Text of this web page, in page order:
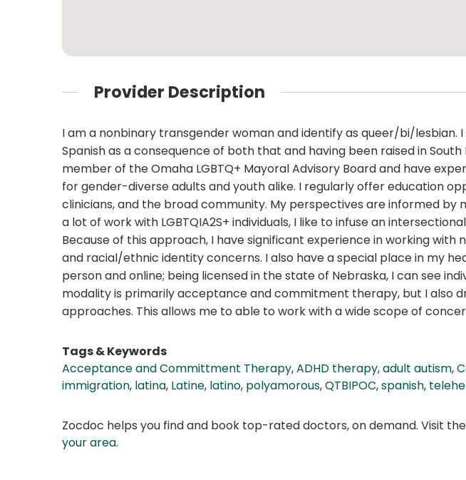
Provider Description
I am a nonbinary transgender woman and identify as queer/bi/
Spanish as a consequence of both that and having been raised in
member of the Omaha LGBTQ+ Mayoral Advisory Board and have
for gender-diverse adults and youth alike. I regularly offer education
clinicians, and the broad community. My perspectives are informed by
a lot of work with LGBTQIA2S+ individuals, I like to infuse an
Because of this approach, I have significant experience in working with
and racial/ethnic identity concerns. I also have a special place in my
person and online; being licensed in the state of Nebraska, I can see
modality is primarily acceptance and commitment therapy, but I also
approaches. This allows me to able to work with a wide scope of
Tags & Keywords
Acceptance and Committment Therapy,ADHD therapy,adult autism,
immigration, latina, Latine, latino, polyamorous,QTBIPOC,spanish,
Zocdoc helps you find and book top-rated doctors, on demand. Visit
your area.